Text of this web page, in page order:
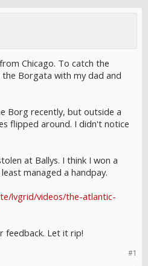
Chicago. To catch the
Borgata with my dad and
Borg recently, but outside a
flipped around. I didn't notice
at Ballys. I think I won a
managed a handpay.
lvgrid/videos/the-atlantic-
feedback. Let it rip!
#1